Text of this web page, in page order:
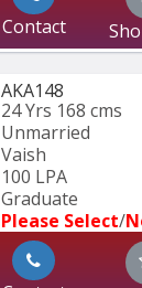
Contact
AKA148
24 Yrs 168 cms
Unmarried
Vaish
100 LPA
Graduate
Please Select/